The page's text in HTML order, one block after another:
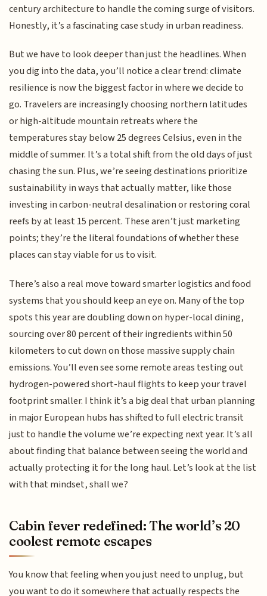
century architecture to handle the coming surge of visitors.
Honestly, it’s a fascinating case study in urban readiness.
But we have to look deeper than just the headlines. When
you dig into the data, you’ll notice a clear trend: climate
resilience is now the biggest factor in where we decide to
go. Travelers are increasingly choosing northern latitudes
or high-altitude mountain retreats where the
temperatures stay below 25 degrees Celsius, even in the
middle of summer. It’s a total shift from the old days of just
chasing the sun. Plus, we’re seeing destinations prioritize
sustainability in ways that actually matter, like those
investing in carbon-neutral desalination or restoring coral
reefs by at least 15 percent. These aren’t just marketing
points; they’re the literal foundations of whether these
places can stay viable for us to visit.
There’s also a real move toward smarter logistics and food
systems that you should keep an eye on. Many of the top
spots this year are doubling down on hyper-local dining,
sourcing over 80 percent of their ingredients within 50
kilometers to cut down on those massive supply chain
emissions. You’ll even see some remote areas testing out
hydrogen-powered short-haul flights to keep your travel
footprint smaller. I think it’s a big deal that urban planning
in major European hubs has shifted to full electric transit
just to handle the volume we’re expecting next year. It’s all
about finding that balance between seeing the world and
actually protecting it for the long haul. Let’s look at the list
with that mindset, shall we?
Cabin fever redefined: The world’s 20
coolest remote escapes
You know that feeling when you just need to unplug, but
you want to do it somewhere that actually respects the